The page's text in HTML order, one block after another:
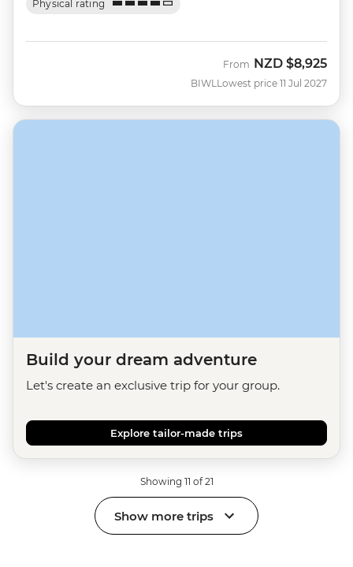
Physical rating
BIWL
From NZD $8,925
Lowest price 11 Jul 2027
Build your dream adventure
Let's create an exclusive trip for your group.
Explore tailor-made trips
Showing 11 of 21
Show more trips